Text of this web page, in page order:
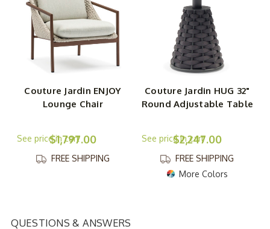
Couture Jardin ENJOY
Lounge Chair
$1,797.00
FREE SHIPPING
Couture Jardin HUG 32"
Round Adjustable Table
$2,247.00
FREE SHIPPING
More Colors
QUESTIONS & ANSWERS